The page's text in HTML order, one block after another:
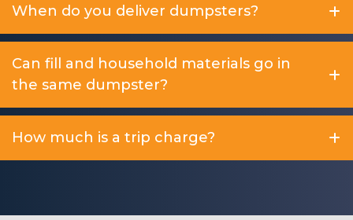
When do you deliver dumpsters?
Can fill and household materials go in
the same dumpster?
How much is a trip charge?